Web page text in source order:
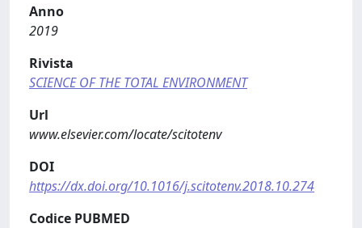
Anno
2019
Rivista
SCIENCE OF THE TOTAL ENVIRONMENT
Url
www.elsevier.com/locate/scitotenv
DOI
https://dx.doi.org/10.1016/j.scitotenv.2018.10.274
Codice PUBMED